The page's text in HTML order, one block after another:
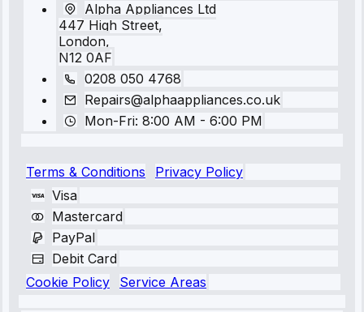
Alpha Appliances Ltd
447 High Street,
London,
N12 0AF
0208 050 4768
Repairs@alphaappliances.co.uk
Mon-Fri: 8:00 AM - 6:00 PM
Terms & Conditions
Privacy Policy
Visa
Mastercard
PayPal
Debit Card
Cookie Policy
Service Areas